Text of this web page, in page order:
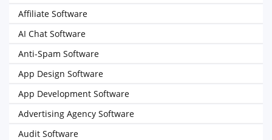
Affiliate Software
AI Chat Software
Anti-Spam Software
App Design Software
App Development Software
Advertising Agency Software
Audit Software